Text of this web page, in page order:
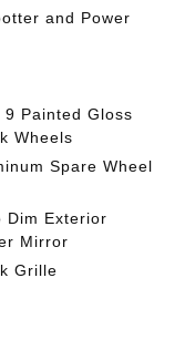
and Power
9 Painted Gloss
Wheels
Spare Wheel
Dim Exterior
Mirror
Grille